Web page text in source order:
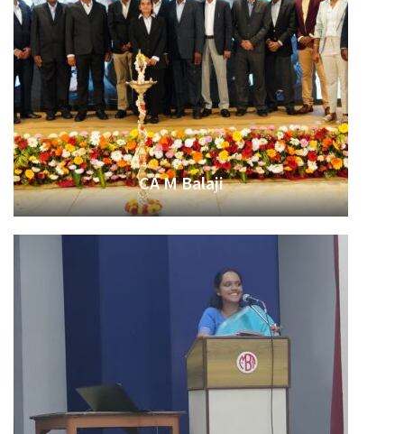
CA M Balaji